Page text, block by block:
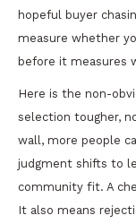
hopeful buyer
measure whether
before it measures
Here is the non-
selection tougher,
wall, more people
judgment shifts to
community fit. A
It also means